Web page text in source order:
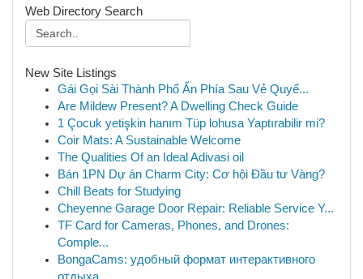
Web Directory Search
New Site Listings
Gái Gọi Sài Thành Phố Ẩn Phía Sau Vẻ Quyế...
Are Mildew Present? A Dwelling Check Guide
1 Çocuk yetişkin hanım Tüp lohusa Yaptırabilir mi?
Coir Mats: A Sustainable Welcome
The Qualities Of an Ideal Adivasi oil
Bán 1PN Dự án Charm City: Cơ hội Đầu tư Vàng?
Chill Beats for Studying
Cheyenne Garage Door Repair: Reliable Service Y...
TF Card for Cameras, Phones, and Drones:
Comple...
BongaCams: удобный формат интерактивного